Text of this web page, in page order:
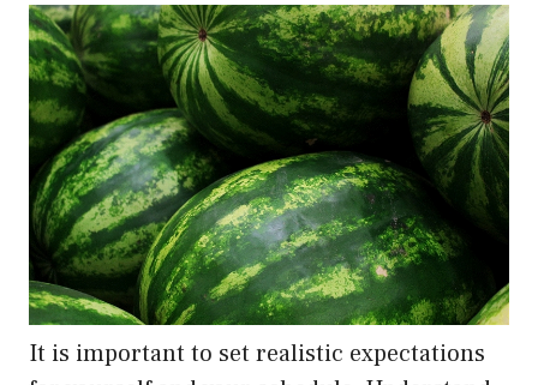
It is important to set realistic expectations